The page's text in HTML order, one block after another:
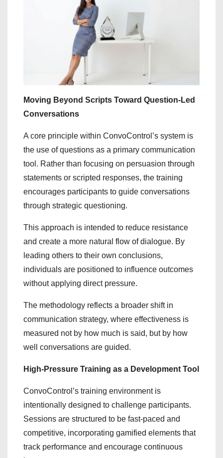
Moving Beyond Scripts Toward Question-Led
Conversations
A core principle within ConvoControl’s system is
the use of questions as a primary communication
tool. Rather than focusing on persuasion through
statements or scripted responses, the training
encourages participants to guide conversations
through strategic questioning.
This approach is intended to reduce resistance
and create a more natural flow of dialogue. By
leading others to their own conclusions,
individuals are positioned to influence outcomes
without applying direct pressure.
The methodology reflects a broader shift in
communication strategy, where effectiveness is
measured not by how much is said, but by how
well conversations are guided.
High-Pressure Training as a Development Tool
ConvoControl’s training environment is
intentionally designed to challenge participants.
Sessions are structured to be fast-paced and
competitive, incorporating gamified elements that
track performance and encourage continuous